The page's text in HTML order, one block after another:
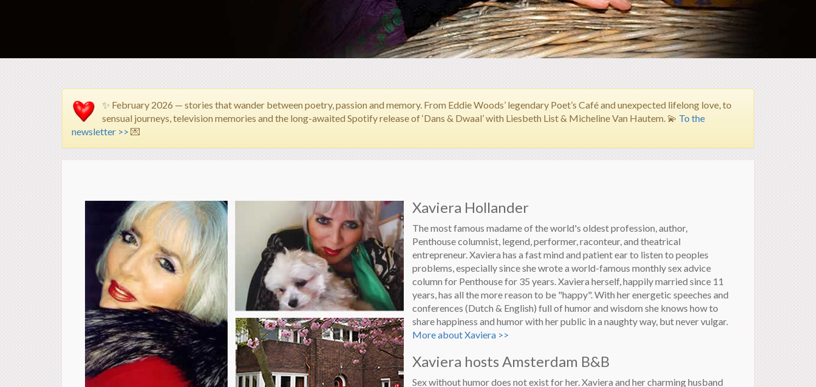
✨ February 2026 — stories that wander between poetry, passion and memory. From Eddie Woods’ legendary Poet’s Café and unexpected lifelong love, to
sensual journeys, television memories and the long-awaited Spotify release of ‘Dans & Dwaal’ with Liesbeth List & Micheline Van Hautem. 💫 To the
newsletter >> 💌
Xaviera Hollander
The most famous madame of the world's oldest profession, author,
Penthouse columnist, legend, performer, raconteur, and theatrical
entrepreneur. Xaviera has a fast mind and patient ear to listen to peoples
problems, especially since she wrote a world-famous monthly sex advice
column for Penthouse for 35 years. Xaviera herself, happily married since 11
years, has all the more reason to be "happy". With her energetic speeches and
conferences (Dutch & English) full of humor and wisdom she knows how to
share happiness and humor with her public in a naughty way, but never vulgar.
More about Xaviera >>
Xaviera hosts Amsterdam B&B
Sex without humor does not exist for her. Xaviera and her charming husband